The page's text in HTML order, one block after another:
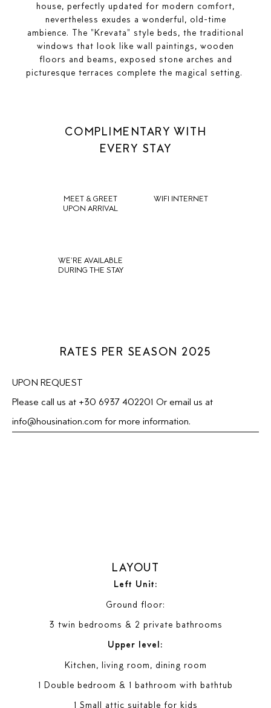
house, perfectly updated for modern comfort,
nevertheless exudes a wonderful, old-time
ambience. The "Krevata" style beds, the traditional
windows that look like wall paintings, wooden
floors and beams, exposed stone arches and
picturesque terraces complete the magical setting.
COMPLIMENTARY WITH
EVERY STAY
MEET & GREET
UPON ARRIVAL
WIFI INTERNET
WE'RE AVAILABLE
DURING THE STAY
RATES PER SEASON 2025
UPON REQUEST
Please call us at +30 6937 402201 Or email us at
info@housination.com for more information.
LAYOUT
Left Unit:
Ground floor:
3 twin bedrooms & 2 private bathrooms
Upper level:
Kitchen, living room, dining room
1 Double bedroom & 1 bathroom with bathtub
1 Small attic suitable for kids